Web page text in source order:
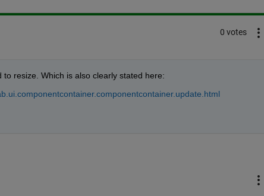
0 votes
resize. Which is also clearly stated here: